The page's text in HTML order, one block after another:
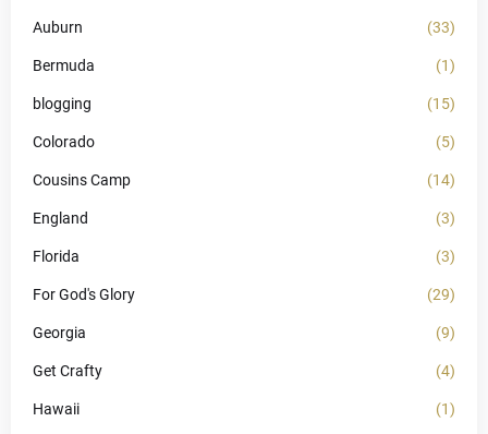
Auburn (33)
Bermuda (1)
blogging (15)
Colorado (5)
Cousins Camp (14)
England (3)
Florida (3)
For God's Glory (29)
Georgia (9)
Get Crafty (4)
Hawaii (1)